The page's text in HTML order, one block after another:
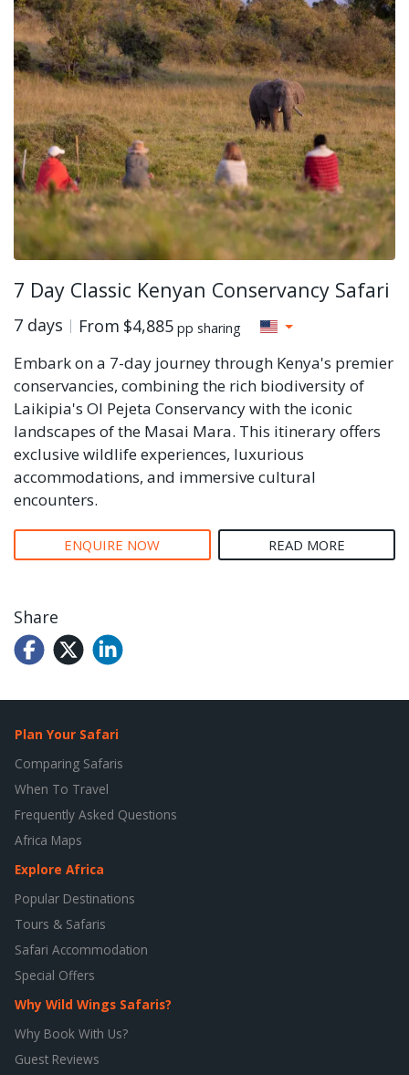
7 Day Classic Kenyan Conservancy Safari
7 days From $4,885 pp sharing
Embark on a 7-day journey through Kenya's premier
conservancies, combining the rich biodiversity of
Laikipia's Ol Pejeta Conservancy with the iconic
landscapes of the Masai Mara. This itinerary offers
exclusive wildlife experiences, luxurious
accommodations, and immersive cultural
encounters.
ENQUIRE NOW READ MORE
Share
Plan Your Safari
Comparing Safaris
When To Travel
Frequently Asked Questions
Africa Maps
Explore Africa
Popular Destinations
Tours & Safaris
Safari Accommodation
Special Offers
Why Wild Wings Safaris?
Why Book With Us?
Guest Reviews